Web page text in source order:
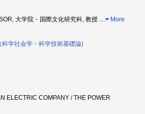
大学院・国際文化研究科, 教授 … More
科学社会学・科学技術基礎論)
ELECTRIC COMPANY / THE POWER